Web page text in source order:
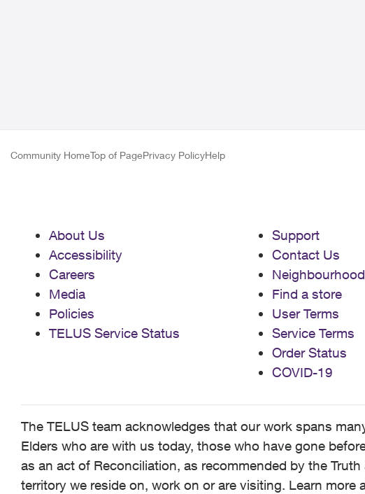
Community HomeTop of PagePrivacy PolicyHelp
About Us
Accessibility
Careers
Media
Policies
TELUS Service Status
Support
Contact Us
Neighbourhood
Find a store
User Terms
Service Terms
Order Status
COVID-19
The TELUS team acknowledges that our work spans
Elders who are with us today, those who have gone
as an act of Reconciliation, as recommended by the
territory we reside on, work on or are visiting. Learn more